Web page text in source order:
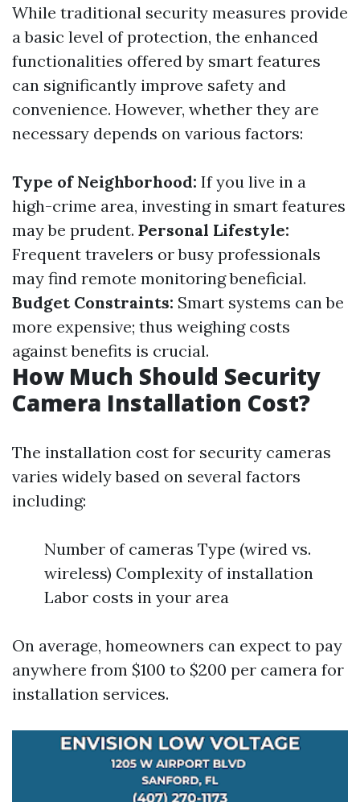
While traditional security measures provide
a basic level of protection, the enhanced
functionalities offered by smart features
can significantly improve safety and
convenience. However, whether they are
necessary depends on various factors:
Type of Neighborhood: If you live in a
high-crime area, investing in smart features
may be prudent. Personal Lifestyle:
Frequent travelers or busy professionals
may find remote monitoring beneficial.
Budget Constraints: Smart systems can be
more expensive; thus weighing costs
against benefits is crucial.
How Much Should Security
Camera Installation Cost?
The installation cost for security cameras
varies widely based on several factors
including:
Number of cameras Type (wired vs.
wireless) Complexity of installation
Labor costs in your area
On average, homeowners can expect to pay
anywhere from $100 to $200 per camera for
installation services.